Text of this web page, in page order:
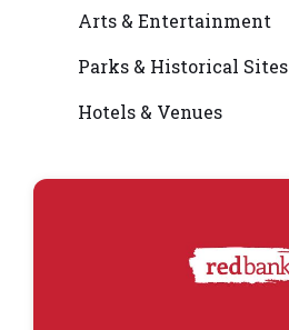
Arts & Entertainment
Parks & Historical Sites
Hotels & Venues